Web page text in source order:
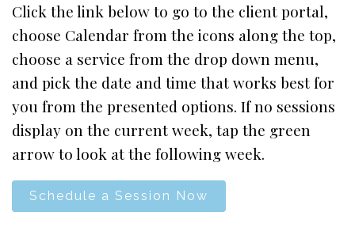
Click the link below to go to the client portal,
choose Calendar from the icons along the top,
choose a service from the drop down menu,
and pick the date and time that works best for
you from the presented options. If no sessions
display on the current week, tap the green
arrow to look at the following week.
Schedule a Session Now